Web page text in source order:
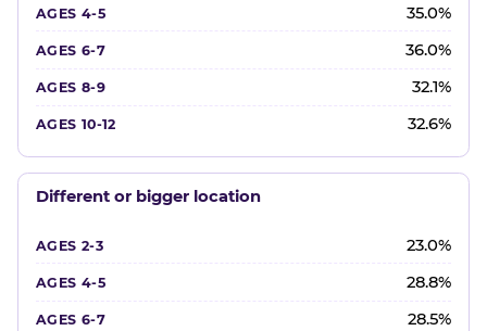
35.0%
36.0%
32.1%
32.6%
Different or bigger location
23.0%
28.8%
28.5%